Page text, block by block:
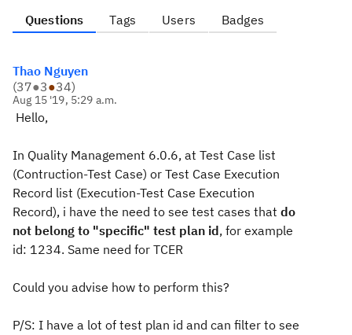
Questions Tags Users Badges
Thao Nguyen
(37●3●34)
Aug 15 '19, 5:29 a.m.
Hello,
In Quality Management 6.0.6, at Test Case list
(Contruction-Test Case) or Test Case Execution
Record list (Execution-Test Case Execution
Record), i have the need to see test cases that do
not belong to "specific" test plan id, for example
id: 1234. Same need for TCER
Could you advise how to perform this?
P/S: I have a lot of test plan id and can filter to see